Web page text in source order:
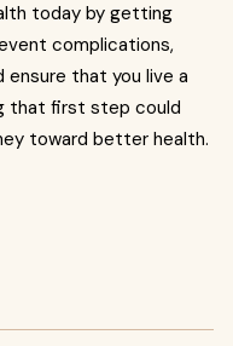
today by getting
complications,
that you live a
that first step could
toward better health.